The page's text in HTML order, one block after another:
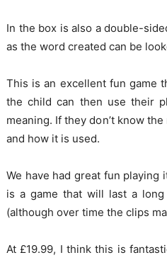
In the box is also a double-
as the word created can be
This is an excellent fun game
the child can then use their
meaning. If they don’t know
and how it is used.
We have had great fun
is a game that will last a
(although over time the clips
At £19.99, I think this is